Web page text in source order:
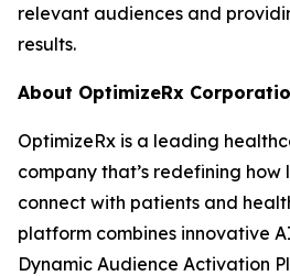
relevant audiences and
results.
About OptimizeRx
OptimizeRx is a leading
company that’s redefining how
connect with patients and
platform combines innovative
Dynamic Audience Activation